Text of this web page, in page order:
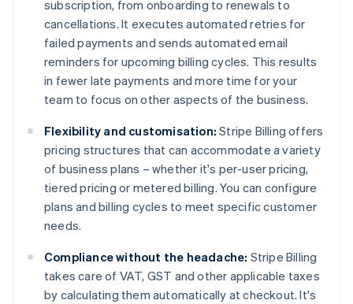
subscription, from onboarding to renewals to
cancellations. It executes automated retries for
failed payments and sends automated email
reminders for upcoming billing cycles. This results
in fewer late payments and more time for your
team to focus on other aspects of the business.
Flexibility and customisation: Stripe Billing offers
pricing structures that can accommodate a variety
of business plans – whether it's per-user pricing,
tiered pricing or metered billing. You can configure
plans and billing cycles to meet specific customer
needs.
Compliance without the headache: Stripe Billing
takes care of VAT, GST and other applicable taxes
by calculating them automatically at checkout. It's